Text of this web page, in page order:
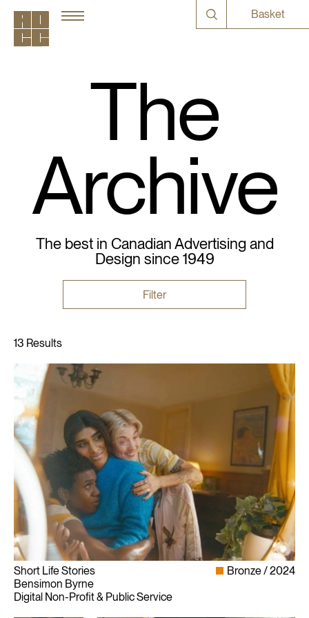
Basket
The
Archive
The best in Canadian Advertising and
Design since 1949
Filter
Short Life Stories
Bensimon Byrne
Digital Non-Profit & Public Service
Bronze 2024